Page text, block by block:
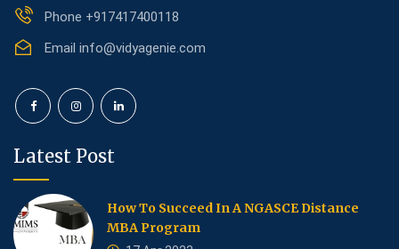
Phone +917417400118
Email info@vidyagenie.com
Latest Post
How To Succeed In A NGASCE Distance
MBA Program